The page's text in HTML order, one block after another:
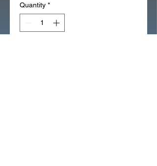
Quantity *